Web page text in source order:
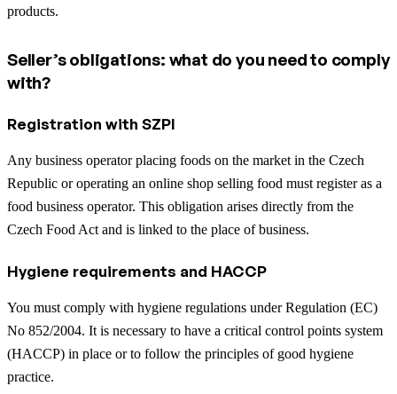
products.
Seller’s obligations: what do you need to comply
with?
Registration with SZPI
Any business operator placing foods on the market in the Czech
Republic or operating an online shop selling food must register as a
food business operator. This obligation arises directly from the
Czech Food Act and is linked to the place of business.
Hygiene requirements and HACCP
You must comply with hygiene regulations under Regulation (EC)
No 852/2004. It is necessary to have a critical control points system
(HACCP) in place or to follow the principles of good hygiene
practice.